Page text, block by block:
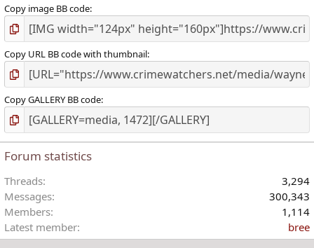
Copy image BB code
Copy URL BB code with thumbnail
Copy GALLERY BB code
Forum statistics
Threads
3,294
Messages
300,343
Members
1,114
Latest member
bree